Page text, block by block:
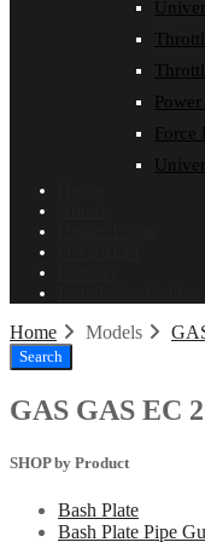
Force
Home Models
Search
GAS GAS EC
SHOP by Product
Bash Plate
Bash Plate Pipe